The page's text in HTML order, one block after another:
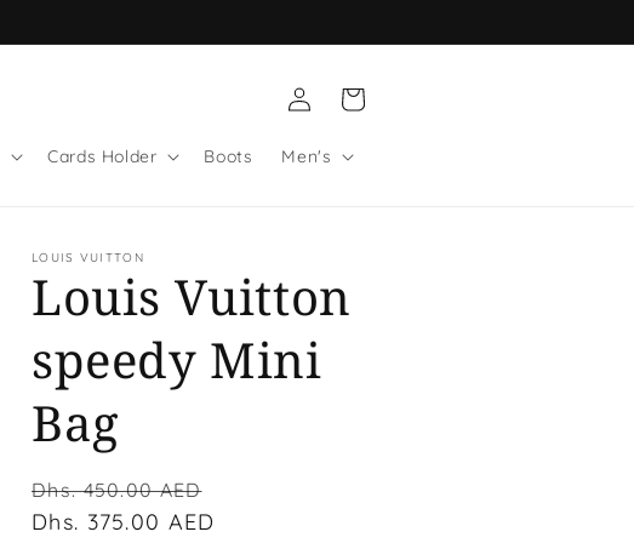
Cards Holder Boots Men's
Log
in
Cart
LOUIS VUITTON
Louis Vuitton
speedy Mini
Bag
Regular
price
Dhs. 450.00 AED
Dhs. 375.00 AED